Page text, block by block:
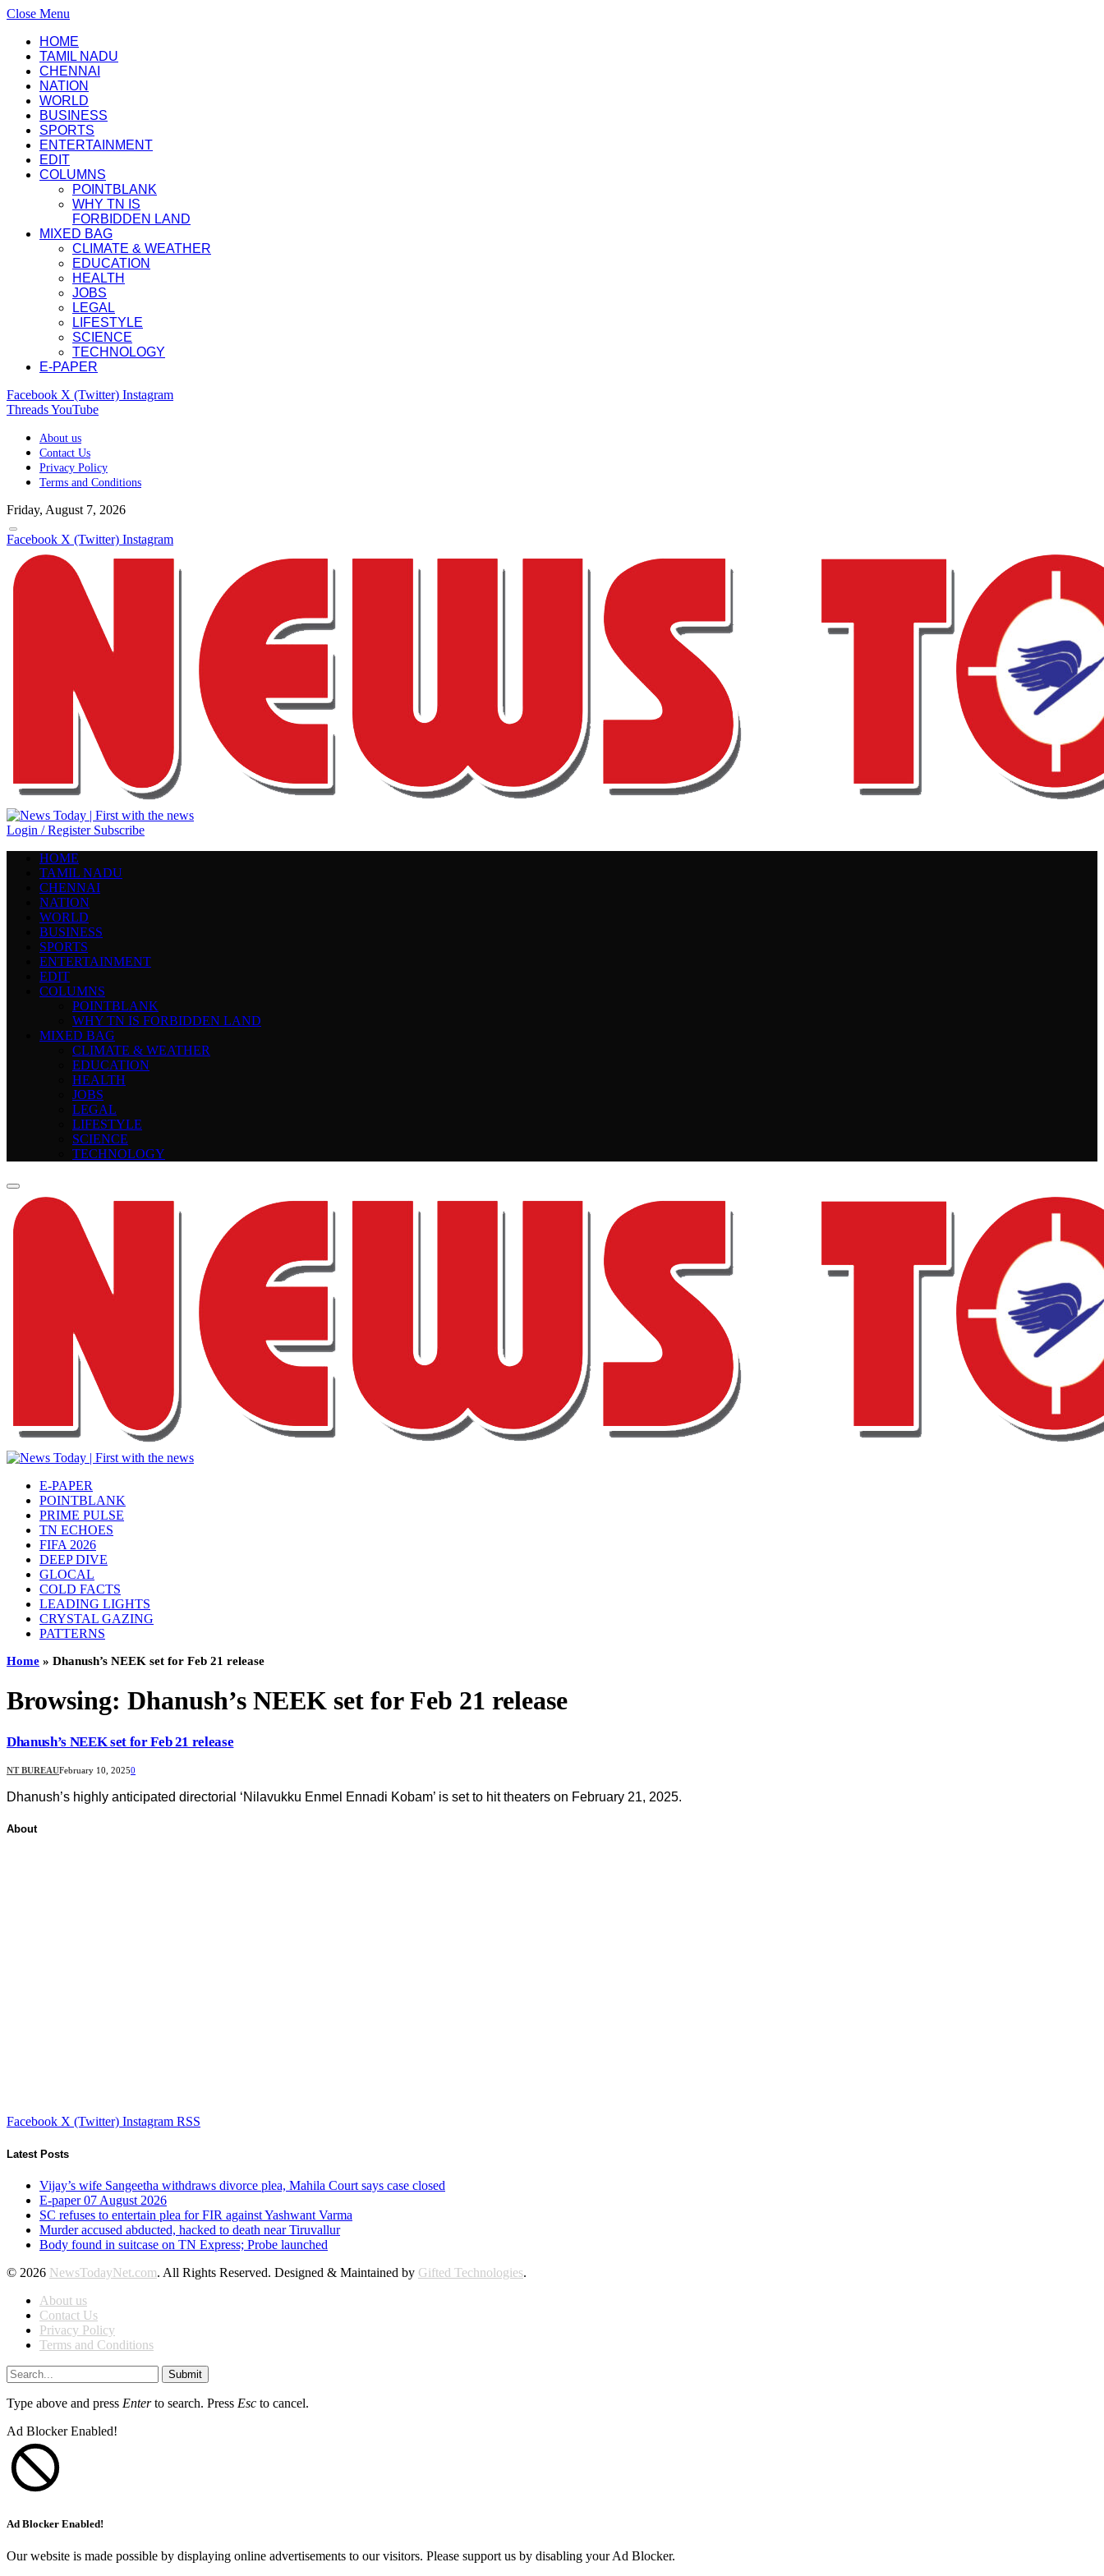
Close Menu
HOME
TAMIL NADU
CHENNAI
NATION
WORLD
BUSINESS
SPORTS
ENTERTAINMENT
EDIT
COLUMNS
POINTBLANK
WHY TN IS
FORBIDDEN LAND
MIXED BAG
CLIMATE & WEATHER
EDUCATION
HEALTH
JOBS
LEGAL
LIFESTYLE
SCIENCE
TECHNOLOGY
E-PAPER
Facebook X (Twitter) Instagram
ThreadsYouTube
About us
Contact Us
Privacy Policy
Terms and Conditions
Friday, August 7, 2026
Facebook X (Twitter) Instagram
Login / Register Subscribe
HOME
TAMIL NADU
CHENNAI
NATION
WORLD
BUSINESS
SPORTS
ENTERTAINMENT
EDIT
COLUMNS
POINTBLANK
WHY TN IS FORBIDDEN LAND
MIXED BAG
CLIMATE & WEATHER
EDUCATION
HEALTH
JOBS
LEGAL
LIFESTYLE
SCIENCE
TECHNOLOGY
E-PAPER
POINTBLANK
PRIME PULSE
TN ECHOES
FIFA 2026
DEEP DIVE
GLOCAL
COLD FACTS
LEADING LIGHTS
CRYSTAL GAZING
PATTERNS
Home » Dhanush’s NEEK set for Feb 21 release
Browsing: Dhanush’s NEEK set for Feb 21 release
Dhanush’s NEEK set for Feb 21 release
NT BUREAUFebruary 10, 20250
Dhanush’s highly anticipated directorial ‘Nilavukku Enmel Ennadi Kobam’ is set to hit theaters on February 21, 2025.
About
Facebook X (Twitter) Instagram RSS
Latest Posts
Vijay’s wife Sangeetha withdraws divorce plea, Mahila Court says case closed
E-paper 07 August 2026
SC refuses to entertain plea for FIR against Yashwant Varma
Murder accused abducted, hacked to death near Tiruvallur
Body found in suitcase on TN Express; Probe launched
© 2026 NewsTodayNet.com. All Rights Reserved. Designed & Maintained by Gifted Technologies.
About us
Contact Us
Privacy Policy
Terms and Conditions
Submit
Type above and press Enterto search. Press Esc to cancel.
Ad Blocker Enabled!
Ad Blocker Enabled!
Our website is made possible by displaying online advertisements to our visitors. Please support us by disabling your Ad Blocker.